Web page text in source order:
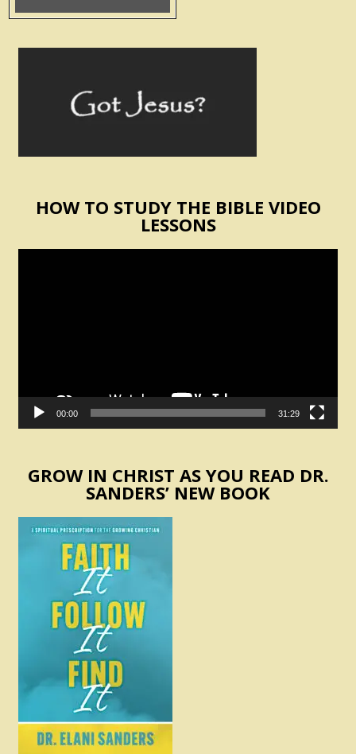
HOW TO STUDY THE BIBLE VIDEO
LESSONS
00:00 31:29
GROW IN CHRIST AS YOU READ DR.
SANDERS’ NEW BOOK